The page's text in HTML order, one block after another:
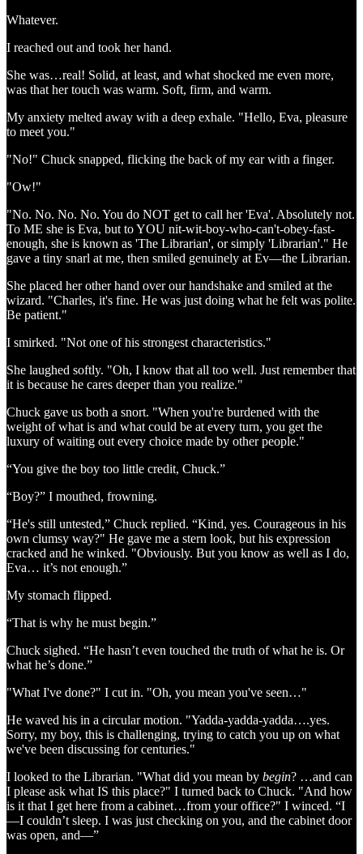
Whatever.
I reached out and took her hand.
She was…real! Solid, at least, and what shocked me even more,
was that her touch was warm. Soft, firm, and warm.
My anxiety melted away with a deep exhale. "Hello, Eva, pleasure
to meet you."
"No!" Chuck snapped, flicking the back of my ear with a finger.
"Ow!"
"No. No. No. No. You do NOT get to call her 'Eva'. Absolutely not.
To ME she is Eva, but to YOU nit-wit-boy-who-can't-obey-fast-
enough, she is known as 'The Librarian', or simply 'Librarian'." He
gave a tiny snarl at me, then smiled genuinely at Ev—the Librarian.
She placed her other hand over our handshake and smiled at the
wizard. "Charles, it's fine. He was just doing what he felt was polite.
Be patient."
I smirked. "Not one of his strongest characteristics."
She laughed softly. "Oh, I know that all too well. Just remember that
it is because he cares deeper than you realize."
Chuck gave us both a snort. "When you're burdened with the
weight of what is and what could be at every turn, you get the
luxury of waiting out every choice made by other people."
“You give the boy too little credit, Chuck.”
“Boy?” I mouthed, frowning.
“He's still untested,” Chuck replied. “Kind, yes. Courageous in his
own clumsy way?" He gave me a stern look, but his expression
cracked and he winked. "Obviously. But you know as well as I do,
Eva… it’s not enough.”
My stomach flipped.
“That is why he must begin.”
Chuck sighed. “He hasn’t even touched the truth of what he is. Or
what he’s done.”
"What I've done?" I cut in. "Oh, you mean you've seen…"
He waved his in a circular motion. "Yadda-yadda-yadda….yes.
Sorry, my boy, this is challenging, trying to catch you up on what
we've been discussing for centuries."
I looked to the Librarian. "What did you mean by begin? …and can
I please ask what IS this place?" I turned back to Chuck. "And how
is it that I get here from a cabinet…from your office?" I winced. “I
—I couldn’t sleep. I was just checking on you, and the cabinet door
was open, and—”